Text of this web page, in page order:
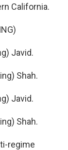
California.
Javid.
Shah.
Javid.
Shah.
regime